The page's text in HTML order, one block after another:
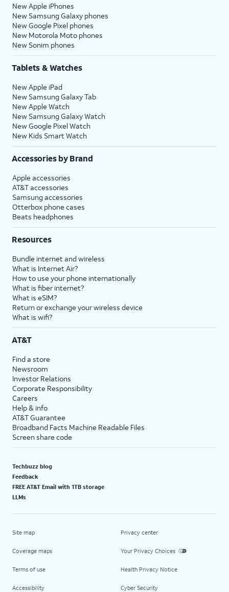
New Apple iPhones
New Samsung Galaxy phones
New Google Pixel phones
New Motorola Moto phones
New Sonim phones
Tablets & Watches
New Apple iPad
New Samsung Galaxy Tab
New Apple Watch
New Samsung Galaxy Watch
New Google Pixel Watch
New Kids Smart Watch
Accessories by Brand
Apple accessories
AT&T accessories
Samsung accessories
Otterbox phone cases
Beats headphones
Resources
Bundle internet and wireless
What is Internet Air?
How to use your phone internationally
What is fiber internet?
What is eSIM?
Return or exchange your wireless device
What is wifi?
AT&T
Find a store
Newsroom
Investor Relations
Corporate Responsibility
Careers
Help & info
AT&T Guarantee
Broadband Facts Machine Readable Files
Screen share code
Techbuzz blog
Feedback
FREE AT&T Email with 1TB storage
LLMs
Site map
Coverage maps
Terms of use
Accessibility
Privacy center
Your Privacy Choices
Health Privacy Notice
Cyber Security